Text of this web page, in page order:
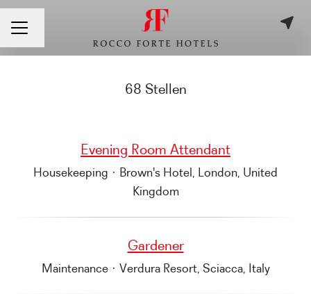
KARRIEREMENÜ
Sprache ändern
68 Stellen
Evening Room Attendant
Housekeeping · Brown's Hotel, London, United
Kingdom
Gardener
Maintenance · Verdura Resort, Sciacca, Italy